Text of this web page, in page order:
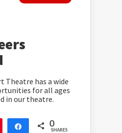
Theatre has a wide
for all ages
in our theatre.
Share 0
SHARES